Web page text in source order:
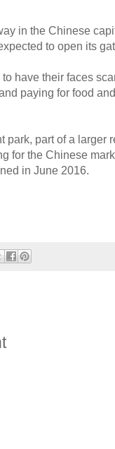
in the Chinese
to open its
have their faces
paying for food
park, part of a larger
for the Chinese
in June 2016.